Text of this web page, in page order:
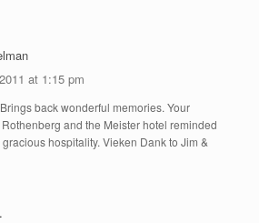
at 1:15 pm
back wonderful memories. Your
and the Meister hotel reminded
hospitality. Vieken Dank to Jim &